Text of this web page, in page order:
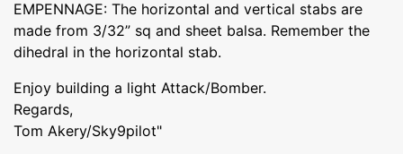
EMPENNAGE: The horizontal and vertical stabs are
made from 3/32” sq and sheet balsa. Remember the
dihedral in the horizontal stab.
Enjoy building a light Attack/Bomber.
Regards,
Tom Akery/Sky9pilot"